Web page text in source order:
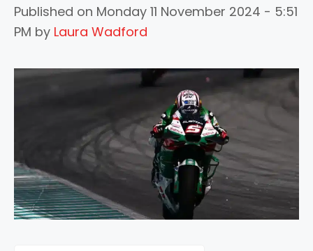
Published on Monday 11 November 2024 - 5:51
PM by Laura Wadford